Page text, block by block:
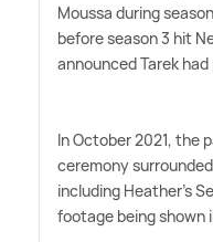
Moussa during
before season 3 hit
announced Tarek
In October 2021, the
ceremony
including Heather's
footage being shown